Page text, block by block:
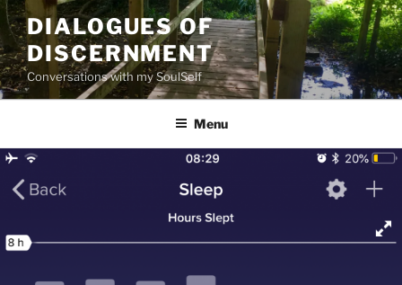
Skip
to
content
DIALOGUES OF
DISCERNMENT
Conversations with my SoulSelf
Menu